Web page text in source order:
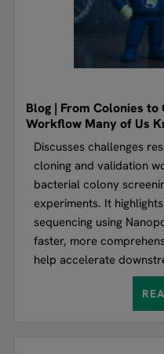
Blog | From Colonies
Workflow Many of Us
Discusses challenges
cloning and validation
bacterial colony
experiments. It
sequencing using
faster, more
help accelerate